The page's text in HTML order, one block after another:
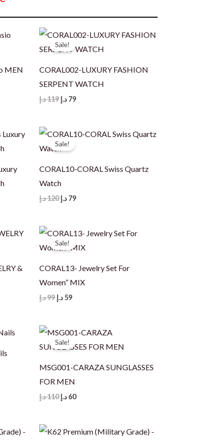
MEN
Sale!
CORAL002-LUXURY FASHION
SERPENT WATCH
119د.إ
Original
79 د.إ
Current
Sale!
CORAL10-CORAL Swiss Quartz
Watch
120د.إ
Original
79 د.إ
Current
&
Sale!
CORAL13- Jewelry Set For
Women” MIX
99د.إ
Original
59 د.إ
Current
Sale!
MSG001-CARAZA SUNGLASSES
FOR MEN
110د.إ
Original
60 د.إ
Current